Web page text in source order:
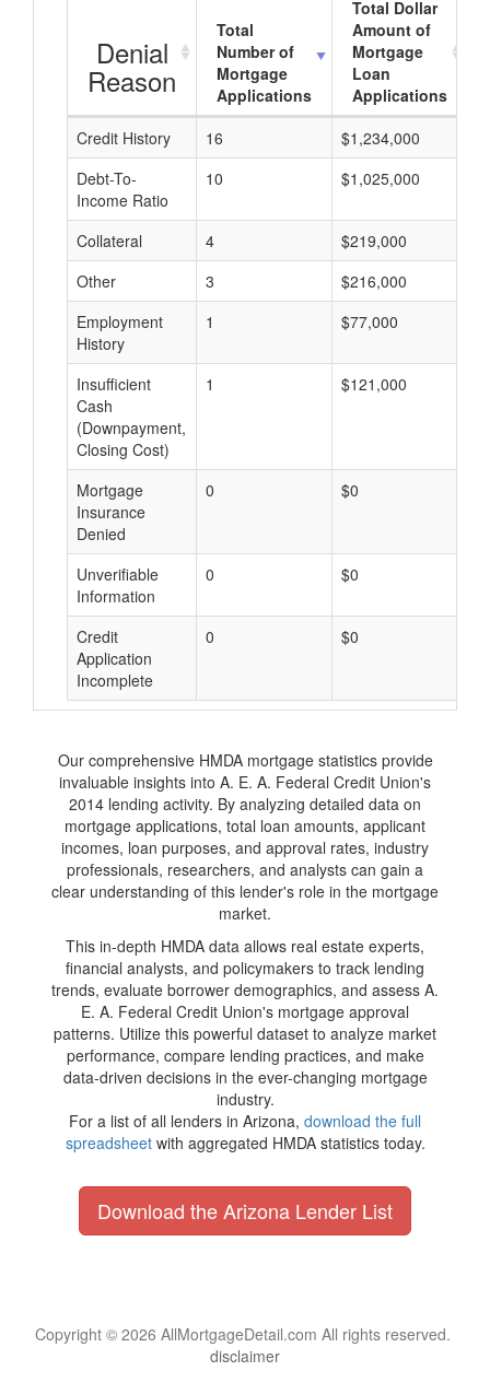
Denial
Reason
Total
Number of
Mortgage
Applications
Total Dollar
Amount of
Mortgage
Loan
Applications
Credit History
16 $1,234,000
Debt-To-
Income Ratio
10 $1,025,000
Collateral 4 $219,000
Other
3 $216,000
Employment
History
1 $77,000
Insufficient
Cash
(Downpayment,
Closing Cost)
1 $121,000
Mortgage
Insurance
Denied
0 $0
Unverifiable
Information
0 $0
Credit
Application
Incomplete
0 $0
Our comprehensive HMDA mortgage statistics provide
invaluable insights into A. E. A. Federal Credit Union's
2014 lending activity. By analyzing detailed data on
mortgage applications, total loan amounts, applicant
incomes, loan purposes, and approval rates, industry
professionals, researchers, and analysts can gain a
clear understanding of this lender's role in the mortgage
market.
This in-depth HMDA data allows real estate experts,
financial analysts, and policymakers to track lending
trends, evaluate borrower demographics, and assess A.
E. A. Federal Credit Union's mortgage approval
patterns. Utilize this powerful dataset to analyze market
performance, compare lending practices, and make
data-driven decisions in the ever-changing mortgage
industry.
For a list of all lenders in Arizona, download the full
spreadsheetwith aggregated HMDA statistics today.
Download the Arizona Lender List
Copyright © 2026 AllMortgageDetail.com All rights reserved.
disclaimer